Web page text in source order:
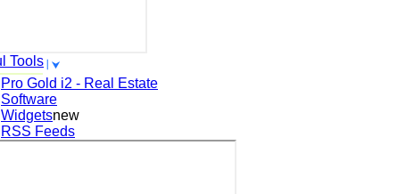
Tools
Pro Gold i2 - Real Estate
Software
Widgetsnew
RSS Feeds